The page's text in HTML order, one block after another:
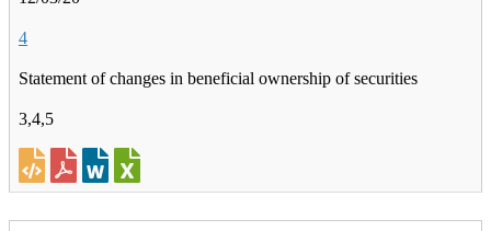
4
Statement of changes in beneficial ownership of securities
3,4,5